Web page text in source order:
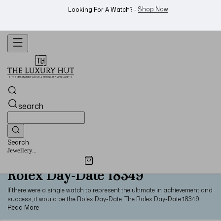
Want To Buy Or Sell A Watch? -WhatsApp Us!
search
Search
Jewellery...
Rolex Day-Date 18349
If there were a single watch to represent the ultimate in achievement and
success, it would be the Rolex Day-Date. The Rolex Day-Date 18349
attests to this prestige with its use of precious metals and high-end